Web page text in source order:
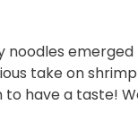
noodles
take on
have a taste!